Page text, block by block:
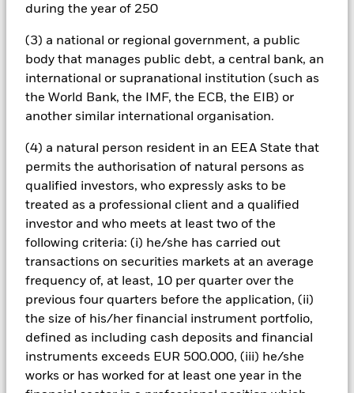
during the year of 250
(3) a national or regional government, a public
body that manages public debt, a central bank, an
international or supranational institution (such as
the World Bank, the IMF, the ECB, the EIB) or
another similar international organisation.
(4) a natural person resident in an EEA State that
permits the authorisation of natural persons as
qualified investors, who expressly asks to be
treated as a professional client and a qualified
investor and who meets at least two of the
following criteria: (i) he/she has carried out
transactions on securities markets at an average
frequency of, at least, 10 per quarter over the
previous four quarters before the application, (ii)
the size of his/her financial instrument portfolio,
defined as including cash deposits and financial
instruments exceeds EUR 500.000, (iii) he/she
works or has worked for at least one year in the
to hedge currency risk. The use of derivatives for a share class
could pose a potential risk of contagion (also known as spill-
over) to other share classes in the fund. The fund’s
management company will ensure appropriate procedures
Using the drop down box directly below the name of the fund,
you can view a list of all share classes in the fund – currency
hedged share classes are indicated by the word “Hedged” in
the name of the share class. In addition, a full list of all
currency hedged share classes is available on request from
the fund’s management company
reduce costs, the Fund will receive 62.5% of the associated
revenue generated and the remaining 37.5% will be received
by BlackRock as the securities lending agent. As securities
lending revenue sharing does not increase the costs of
running the Fund, this has been excluded from the ongoing
charges.
Show Less